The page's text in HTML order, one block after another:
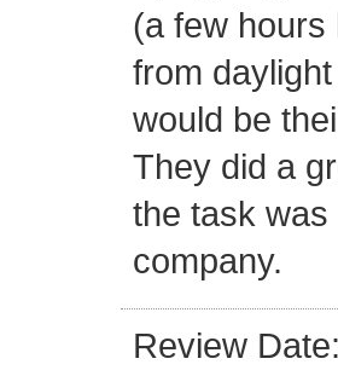
(a few hours
from
would be
They did a
the task
company.
Review